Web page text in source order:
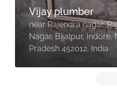
Vijay plumber
near Rajendra nagar,
Nagar, Bijalpur, Indore,
Pradesh 452012, India